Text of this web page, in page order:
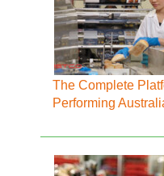
The Complete
Performing